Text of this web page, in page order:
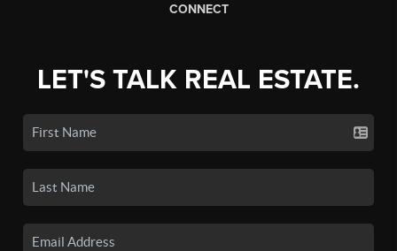
CONNECT
LET'S TALK REAL ESTATE.